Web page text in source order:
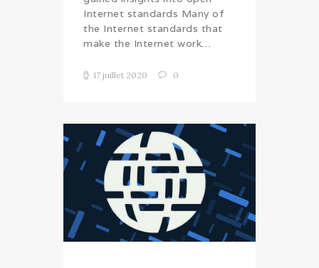
Internet standards Many of
the Internet standards that
make the Internet work…
17 juillet 2020 0